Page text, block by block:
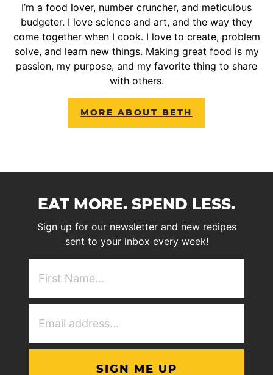
I’m a food lover, number cruncher, and meticulous
budgeter. I love science and art, and the way they
come together when I cook. I love to create, problem
solve, and learn new things. Making great food is my
passion, my purpose, and my favorite thing to share
with others.
MORE ABOUT BETH
EAT MORE. SPEND LESS.
Sign up for our newsletter and new recipes
sent to your inbox every week!